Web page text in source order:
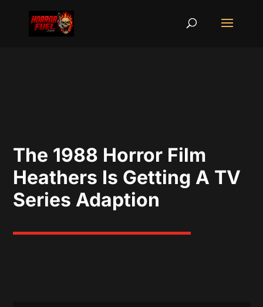
The 1988 Horror Film
Heathers Is Getting A TV
Series Adaption